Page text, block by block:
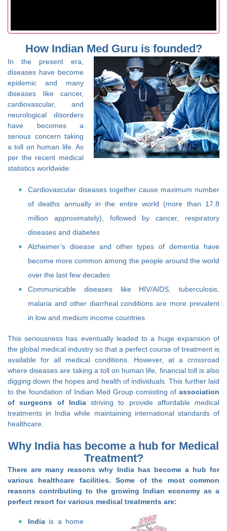
How Indian Med Guru is founded?
In the present era,
diseases have become
epidemic and many
diseases like cancer,
cardiovascular, and
neurological disorders
have becomes a
serious concern taking
a toll on human life. As
per the recent medical
statistics worldwide:
Cardiovascular diseases together cause maximum number
of deaths annually in the entire world (more than 17.8
million approximately), followed by cancer, respiratory
diseases and diabetes
Alzheimer’s disease and other types of dementia have
become more common among the people around the world
over the last few decades
Communicable diseases like HIV/AIDS, tuberculosis,
malaria and other diarrheal conditions are more prevalent
in low and medium income countries
This seriousness has eventually leaded to a huge expansion of
the global medical industry so that a perfect course of treatment is
available for all medical conditions. However, at a crossroad
where diseases are taking a toll on human life, financial toll is also
digging down the hopes and health of individuals. This further laid
to the foundation of Indian Med Group consisting of association
of surgeons of Indiastriving to provide affordable medical
treatments in India while maintaining international standards of
healthcare.
Why India has become a hub for Medical
Treatment?
There are many reasons why India has become a hub for
various healthcare facilities. Some of the most common
reasons contributing to the growing Indian economy as a
perfect resort for various medical treatments are:
India is a home